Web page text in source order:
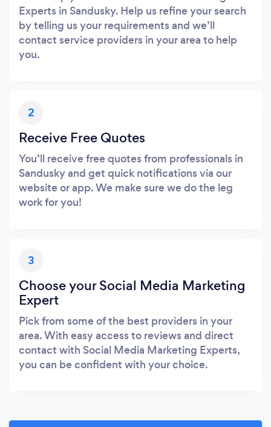
Experts in Sandusky. Help us refine your search
by telling us your requirements and we’ll
contact service providers in your area to help
you.
2
Receive Free Quotes
You’ll receive free quotes from professionals in
Sandusky and get quick notifications via our
website or app. We make sure we do the leg
work for you!
3
Choose your Social Media Marketing
Expert
Pick from some of the best providers in your
area. With easy access to reviews and direct
contact with Social Media Marketing Experts,
you can be confident with your choice.